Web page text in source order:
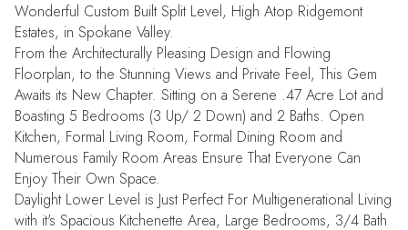
Wonderful Custom Built Split Level, High Atop Ridgemont
Estates, in Spokane Valley.
From the Architecturally Pleasing Design and Flowing
Floorplan, to the Stunning Views and Private Feel, This Gem
Awaits its New Chapter. Sitting on a Serene .47 Acre Lot and
Boasting 5 Bedrooms (3 Up/ 2 Down) and 2 Baths. Open
Kitchen, Formal Living Room, Formal Dining Room and
Numerous Family Room Areas Ensure That Everyone Can
Enjoy Their Own Space.
Daylight Lower Level is Just Perfect For Multigenerational Living
with it's Spacious Kitchenette Area, Large Bedrooms, 3/4 Bath